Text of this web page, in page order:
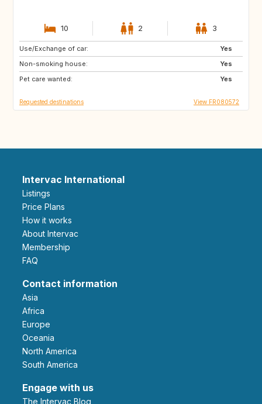
10 2 3
Use/Exchange of car:
Yes
Non-smoking house:
Yes
Pet care wanted:
Yes
ES
DK
SK
Requested destinations View FR080572
Intervac International
Listings
Price Plans
How it works
About Intervac
Membership
FAQ
Contact information
Asia
Africa
Europe
Oceania
North America
South America
Engage with us
The Intervac Blog